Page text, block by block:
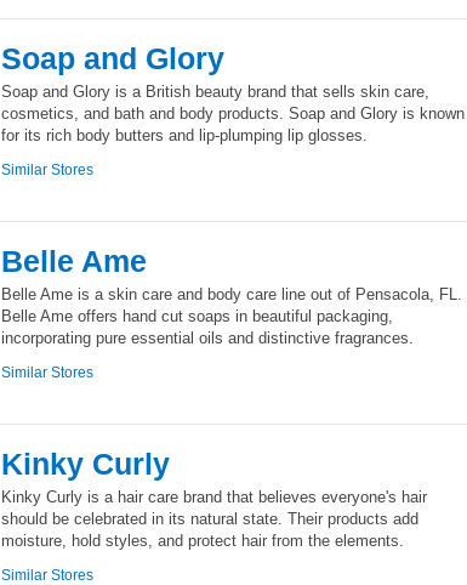
Soap and Glory
Soap and Glory is a British beauty brand that sells skin care,
cosmetics, and bath and body products. Soap and Glory is known
for its rich body butters and lip-plumping lip glosses.
Similar Stores
Belle Ame
Belle Ame is a skin care and body care line out of Pensacola, FL.
Belle Ame offers hand cut soaps in beautiful packaging,
incorporating pure essential oils and distinctive fragrances.
Similar Stores
Kinky Curly
Kinky Curly is a hair care brand that believes everyone's hair
should be celebrated in its natural state. Their products add
moisture, hold styles, and protect hair from the elements.
Similar Stores